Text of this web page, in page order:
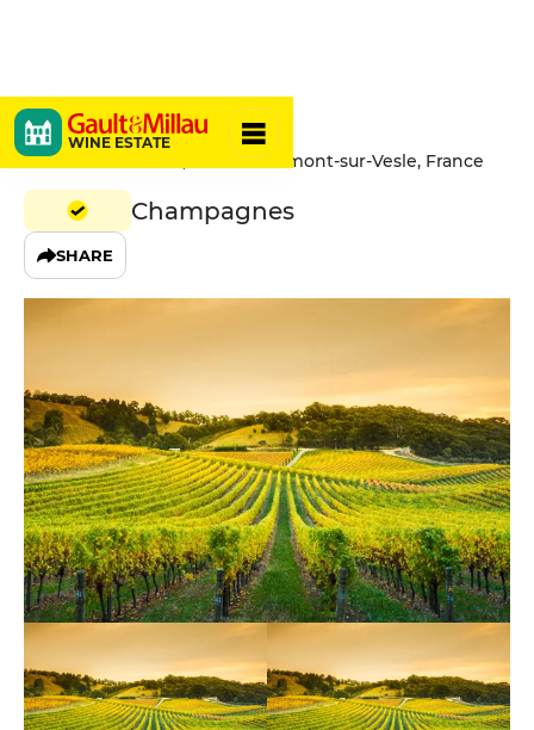
WINE ESTATE
Paul-Sadi
21 Route Nationale, 51360 Beaumont-sur-Vesle, France
Champagnes
SHARE